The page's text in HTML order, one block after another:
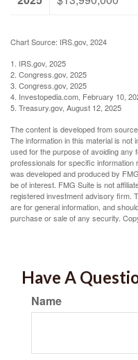
Chart Source: IRS.gov, 2024
1. IRS.gov, 2025
2. Congress.gov, 2025
3. Congress.gov, 2025
4. Investopedia.com, February 10,
5. Treasury.gov, August 12, 2025
The content is developed from
The information in this material is not
used for the purpose of avoiding any
professionals for specific information
was developed and produced by
be of interest. FMG Suite is not
registered investment advisory firm.
are for general information, and
purchase or sale of any security.
Have A
Name